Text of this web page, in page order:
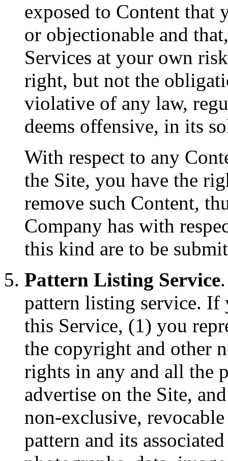
exposed to Content that
or objectionable and
Services at your own
right, but not the
violative of any law,
deems offensive, in its
With respect to any
the Site, you have the
remove such Content,
Company has with
this kind are to be
Pattern Listing Service
pattern listing service. If
this Service, (1) you
the copyright and other
rights in any and all the
advertise on the Site,
non-exclusive,
pattern and its